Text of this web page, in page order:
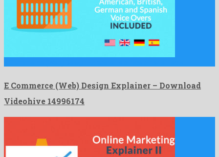
E Commerce (Web) Design Explainer – Download
Videohive 14996174